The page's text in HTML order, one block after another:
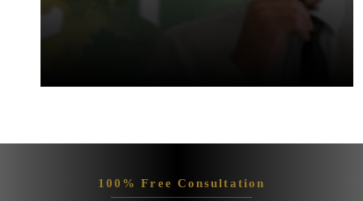
100% Free Consultation